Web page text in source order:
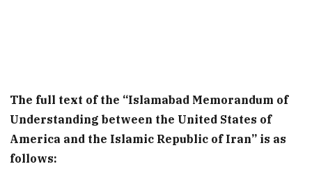
The full text of the “Islamabad Memorandum of
Understanding between the United States of
America and the Islamic Republic of Iran” is as
follows: